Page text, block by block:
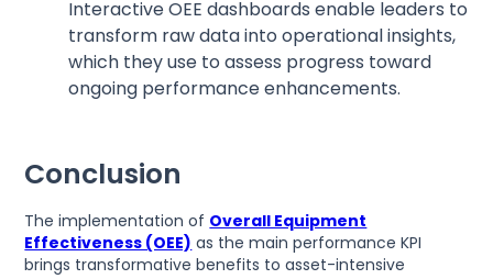
Interactive OEE dashboards enable leaders to
transform raw data into operational insights,
which they use to assess progress toward
ongoing performance enhancements.
Conclusion
The implementation of Overall Equipment
Effectiveness (OEE) as the main performance KPI
brings transformative benefits to asset-intensive